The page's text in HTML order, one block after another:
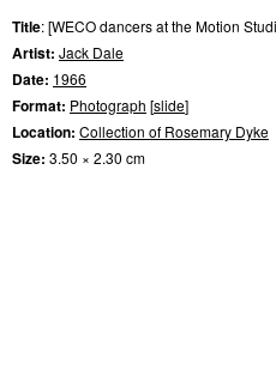
Title: [WECO dancers at the Motion
Artist: Jack Dale
Date: 1966
Format: Photograph [slide]
Location: Collection of Rosemary Dyke
Size: 3.50 × 2.30 cm